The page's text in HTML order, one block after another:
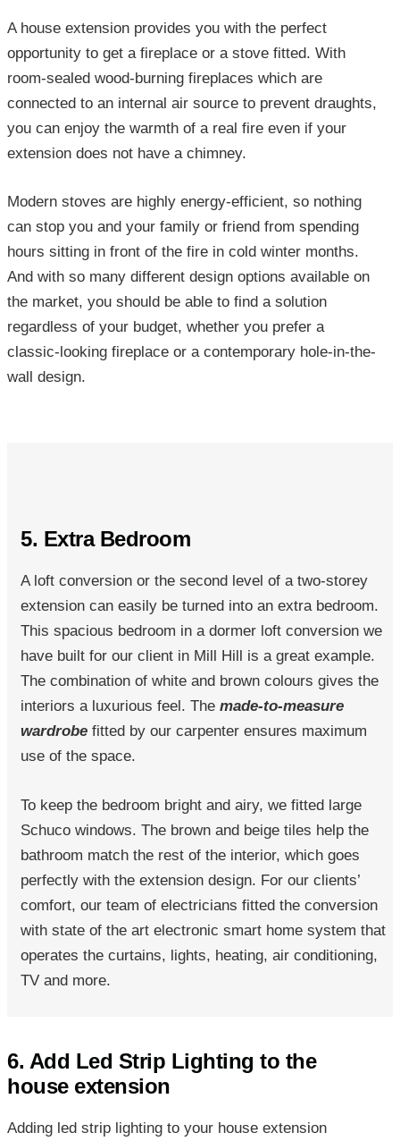
A house extension provides you with the perfect
opportunity to get a fireplace or a stove fitted. With
room-sealed wood-burning fireplaces which are
connected to an internal air source to prevent draughts,
you can enjoy the warmth of a real fire even if your
extension does not have a chimney.
Modern stoves are highly energy-efficient, so nothing
can stop you and your family or friend from spending
hours sitting in front of the fire in cold winter months.
And with so many different design options available on
the market, you should be able to find a solution
regardless of your budget, whether you prefer a
classic-looking fireplace or a contemporary hole-in-the-
wall design.
5. Extra Bedroom
A loft conversion or the second level of a two-storey
extension can easily be turned into an extra bedroom.
This spacious bedroom in a dormer loft conversion we
have built for our client in Mill Hill is a great example.
The combination of white and brown colours gives the
interiors a luxurious feel. The made-to-measure
wardrobe fitted by our carpenter ensures maximum
use of the space.
To keep the bedroom bright and airy, we fitted large
Schuco windows. The brown and beige tiles help the
bathroom match the rest of the interior, which goes
perfectly with the extension design. For our clients’
comfort, our team of electricians fitted the conversion
with state of the art electronic smart home system that
operates the curtains, lights, heating, air conditioning,
TV and more.
6. Add Led Strip Lighting to the
house extension
Adding led strip lighting to your house extension